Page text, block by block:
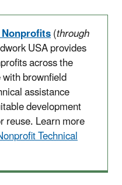
(through
USA provides
across the
brownfield
assistance
development
reuse. Learn more
Technical